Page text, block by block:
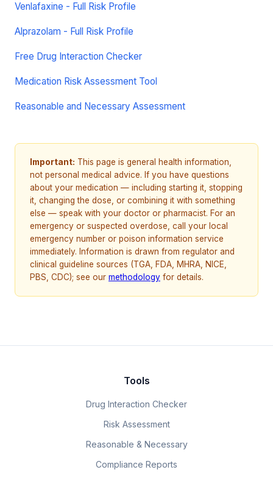
Venlafaxine - Full Risk Profile
Alprazolam - Full Risk Profile
Free Drug Interaction Checker
Medication Risk Assessment Tool
Reasonable and Necessary Assessment
Important: This page is general health information,
not personal medical advice. If you have questions
about your medication — including starting it, stopping
it, changing the dose, or combining it with something
else — speak with your doctor or pharmacist. For an
emergency or suspected overdose, call your local
emergency number or poison information service
immediately. Information is drawn from regulator and
clinical guideline sources (TGA, FDA, MHRA, NICE,
PBS, CDC); see our methodology for details.
Tools
Drug Interaction Checker
Risk Assessment
Reasonable & Necessary
Compliance Reports